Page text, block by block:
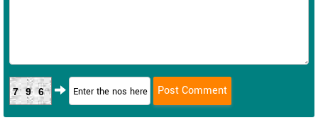
796